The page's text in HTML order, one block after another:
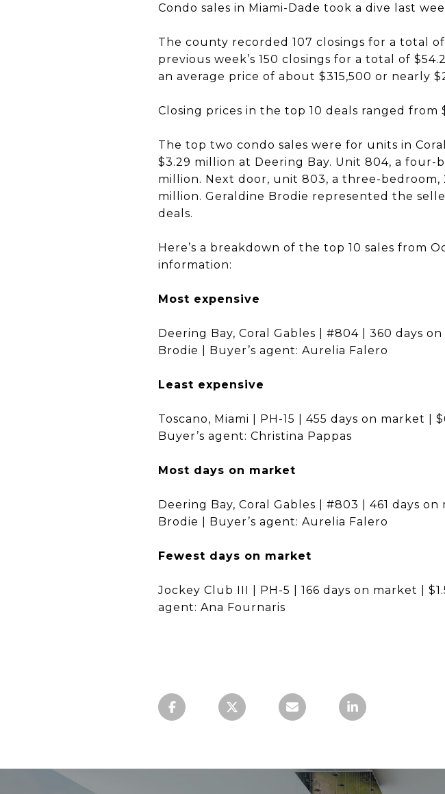
Condo sales in Miami-Dade took a dive last
The county recorded 107 closings for a total
previous week’s 150 closings for a total of
an average price of about $315,500 or nearly
Closing prices in the top 10 deals ranged from
The top two condo sales were for units in
$3.29 million at Deering Bay. Unit 804, a four-
million. Next door, unit 803, a three-bedroom,
million. Geraldine Brodie represented the
deals.
Here’s a breakdown of the top 10 sales from
information:
Most expensive
Deering Bay, Coral Gables | #804 | 360 days
Brodie | Buyer’s agent: Aurelia Falero
Least expensive
Toscano, Miami | PH-15 | 455 days on market |
Buyer’s agent: Christina Pappas
Most days on market
Deering Bay, Coral Gables | #803 | 461 days
Brodie | Buyer’s agent: Aurelia Falero
Fewest days on market
Jockey Club III | PH-5 | 166 days on market |
agent: Ana Fournaris